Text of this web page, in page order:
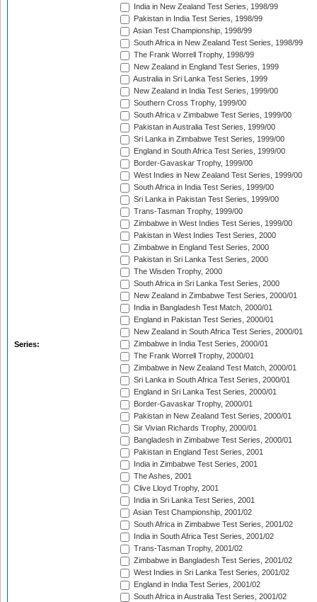
Series:
India in New Zealand Test Series, 1998/99
Pakistan in India Test Series, 1998/99
Asian Test Championship, 1998/99
South Africa in New Zealand Test Series, 1998/99
The Frank Worrell Trophy, 1998/99
New Zealand in England Test Series, 1999
Australia in Sri Lanka Test Series, 1999
New Zealand in India Test Series, 1999/00
Southern Cross Trophy, 1999/00
South Africa v Zimbabwe Test Series, 1999/00
Pakistan in Australia Test Series, 1999/00
Sri Lanka in Zimbabwe Test Series, 1999/00
England in South Africa Test Series, 1999/00
Border-Gavaskar Trophy, 1999/00
West Indies in New Zealand Test Series, 1999/00
South Africa in India Test Series, 1999/00
Sri Lanka in Pakistan Test Series, 1999/00
Trans-Tasman Trophy, 1999/00
Zimbabwe in West Indies Test Series, 1999/00
Pakistan in West Indies Test Series, 2000
Zimbabwe in England Test Series, 2000
Pakistan in Sri Lanka Test Series, 2000
The Wisden Trophy, 2000
South Africa in Sri Lanka Test Series, 2000
New Zealand in Zimbabwe Test Series, 2000/01
India in Bangladesh Test Match, 2000/01
England in Pakistan Test Series, 2000/01
New Zealand in South Africa Test Series, 2000/01
Zimbabwe in India Test Series, 2000/01
The Frank Worrell Trophy, 2000/01
Zimbabwe in New Zealand Test Match, 2000/01
Sri Lanka in South Africa Test Series, 2000/01
England in Sri Lanka Test Series, 2000/01
Border-Gavaskar Trophy, 2000/01
Pakistan in New Zealand Test Series, 2000/01
Sir Vivian Richards Trophy, 2000/01
Bangladesh in Zimbabwe Test Series, 2000/01
Pakistan in England Test Series, 2001
India in Zimbabwe Test Series, 2001
The Ashes, 2001
Clive Lloyd Trophy, 2001
India in Sri Lanka Test Series, 2001
Asian Test Championship, 2001/02
South Africa in Zimbabwe Test Series, 2001/02
India in South Africa Test Series, 2001/02
Trans-Tasman Trophy, 2001/02
Zimbabwe in Bangladesh Test Series, 2001/02
West Indies in Sri Lanka Test Series, 2001/02
England in India Test Series, 2001/02
South Africa in Australia Test Series, 2001/02